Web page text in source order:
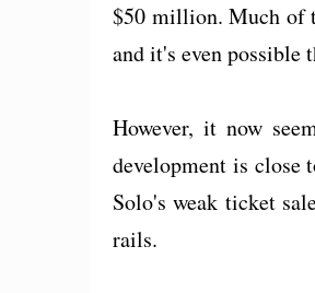
$50 million. Much of
and it's even possible
However, it now
development is close
Solo's weak ticket
rails.